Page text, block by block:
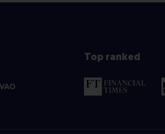
Top ranked